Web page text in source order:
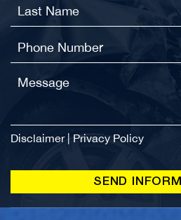
Disclaimer| Privacy Policy